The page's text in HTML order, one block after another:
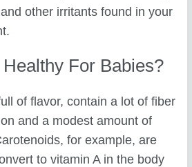
other irritants found in your
For Babies?
of flavor, contain a lot of fiber
and a modest amount of
for example, are
to vitamin A in the body